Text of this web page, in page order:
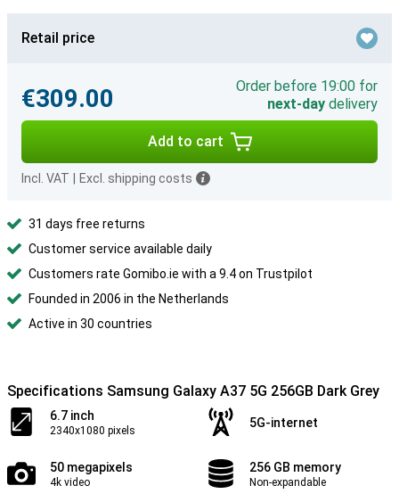
Retail price
€309.00
Order before 19:00 for
next-day delivery
Add to cart
Incl. VAT Excl. shipping costs
31 days free returns
Customer service available daily
Customers rate Gomibo.ie with a 9.4 on Trustpilot
Founded in 2006 in the Netherlands
Active in 30 countries
Specifications Samsung Galaxy A37 5G 256GB Dark Grey
6.7 inch
2340x1080 pixels
5G-internet
50 megapixels
4k video
256 GB memory
Non-expandable